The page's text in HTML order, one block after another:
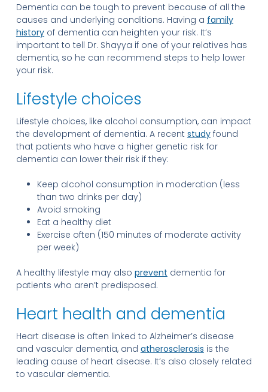
Dementia can be tough to prevent because of all the
causes and underlying conditions. Having a family
historyof dementia can heighten your risk. It’s
important to tell Dr. Shayya if one of your relatives has
dementia, so he can recommend steps to help lower
your risk.
Lifestyle choices
Lifestyle choices, like alcohol consumption, can impact
the development of dementia. A recent studyfound
that patients who have a higher genetic risk for
dementia can lower their risk if they:
Keep alcohol consumption in moderation (less
than two drinks per day)
Avoid smoking
Eat a healthy diet
Exercise often (150 minutes of moderate activity
per week)
A healthy lifestyle may also prevent dementia for
patients who aren’t predisposed.
Heart health and dementia
Heart disease is often linked to Alzheimer’s disease
and vascular dementia, and atherosclerosis is the
leading cause of heart disease. It’s also closely related
to vascular dementia.